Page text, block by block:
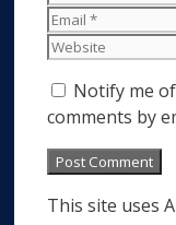
Email
Website
Notify me
comments by
This site uses